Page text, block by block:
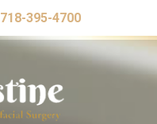
718-395-4700